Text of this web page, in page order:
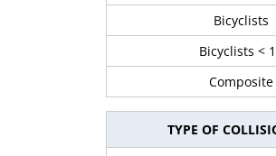
Bicyclists
Bicyclists <
Composite
TYPE OF